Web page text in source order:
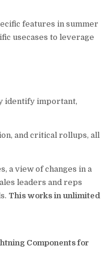
features in summer
usecases to leverage
identify important,
and critical rollups, all
a view of changes in a
leaders and reps
This works in unlimited
Components for